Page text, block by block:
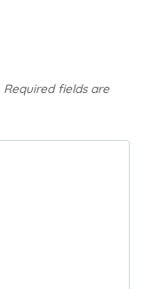
Required fields are